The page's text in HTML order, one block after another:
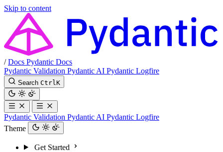
Skip to content
/ Docs Pydantic Docs
Pydantic Validation Pydantic AI Pydantic Logfire
Search Ctrl K
Pydantic Validation Pydantic AI Pydantic Logfire
Theme
Get Started